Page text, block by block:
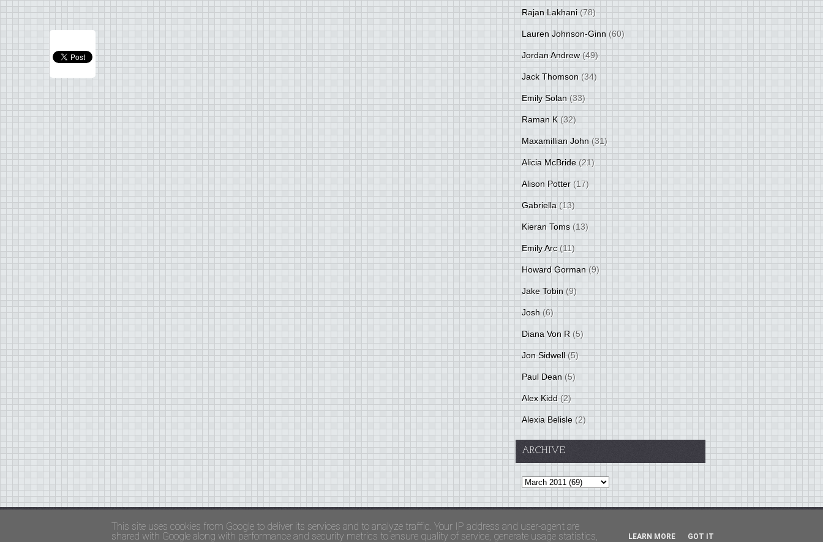
Rajan Lakhani (78)
Lauren Johnson-Ginn (60)
Jordan Andrew (49)
Jack Thomson (34)
Emily Solan (33)
Raman K (32)
Maxamillian John (31)
Alicia McBride (21)
Alison Potter (17)
Gabriella (13)
Kieran Toms (13)
Emily Arc (11)
Howard Gorman (9)
Jake Tobin (9)
Josh (6)
Diana Von R (5)
Jon Sidwell (5)
Paul Dean (5)
Alex Kidd (2)
Alexia Belisle (2)
ARCHIVE
Copyright © FADED GLAMOUR Privacy Policy and Terms Of Use
This site uses cookies from Google to deliver its services and to analyze traffic. Your IP address and user-agent are
shared with Google along with performance and security metrics to ensure quality of service, generate usage statistics,
LEARN MORE GOT IT